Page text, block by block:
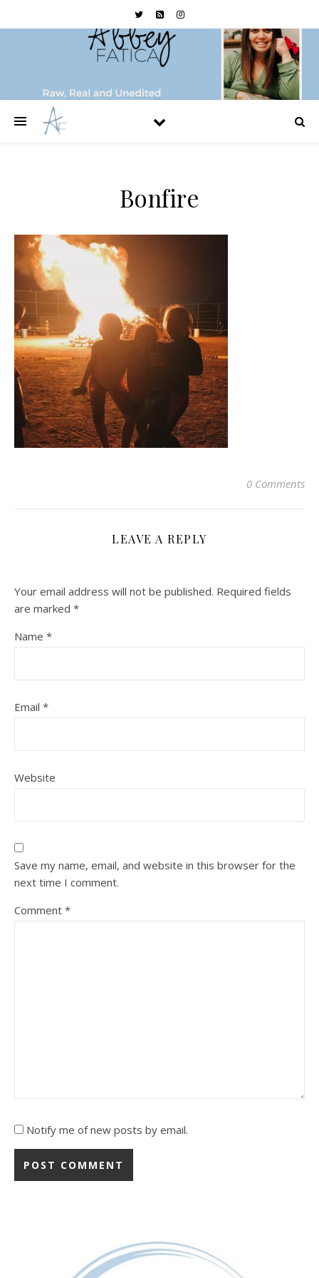
Bonfire
0 Comments
LEAVE A REPLY
Your email address will not be published. Required fields
are marked *
Name *
Email *
Website
Save my name, email, and website in this browser for the
next time I comment.
Comment *
Notify me of new posts by email.